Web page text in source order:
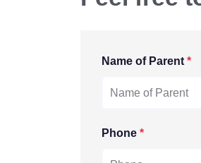
Name of Parent *
Phone *